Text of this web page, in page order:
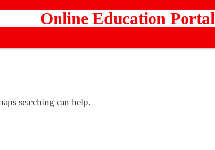
Online Education Portal
searching can help.